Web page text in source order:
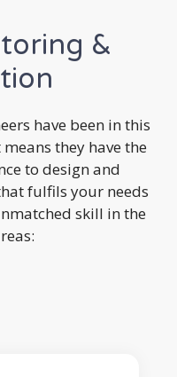
&
have been in this
they have the
to design and
fulfils your needs
skill in the